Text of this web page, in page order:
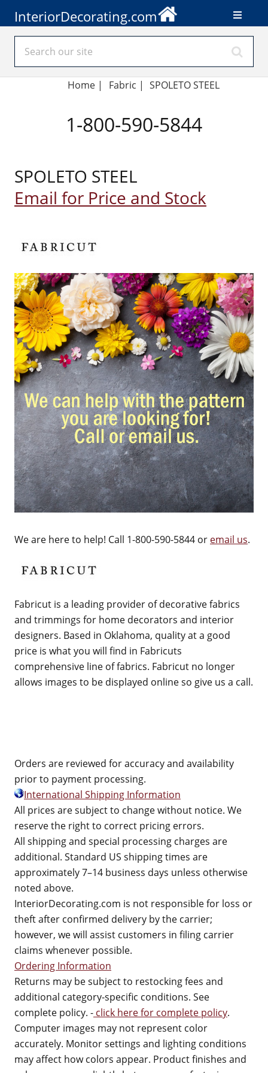
InteriorDecorating.com
Home | Fabric | SPOLETO STEEL
1-800-590-5844
SPOLETO STEEL
Email for Price and Stock
We are here to help! Call 1-800-590-5844 or email us.
Fabricut is a leading provider of decorative fabrics
and trimmings for home decorators and interior
designers. Based in Oklahoma, quality at a good
price is what you will find in Fabricuts
comprehensive line of fabrics. Fabricut no longer
allows images to be displayed online so give us a call.
Orders are reviewed for accuracy and availability
prior to payment processing.
International Shipping Information
All prices are subject to change without notice. We
reserve the right to correct pricing errors.
All shipping and special processing charges are
additional. Standard US shipping times are
approximately 7–14 business days unless otherwise
noted above.
InteriorDecorating.com is not responsible for loss or
theft after confirmed delivery by the carrier;
however, we will assist customers in filing carrier
claims whenever possible.
Ordering Information
Returns may be subject to restocking fees and
additional category-specific conditions. See
complete policy. - click here for complete policy.
Computer images may not represent color
accurately. Monitor settings and lighting conditions
may affect how colors appear. Product finishes and